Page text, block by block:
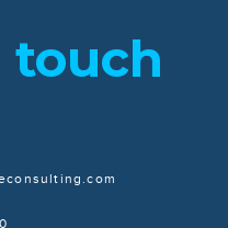
touch